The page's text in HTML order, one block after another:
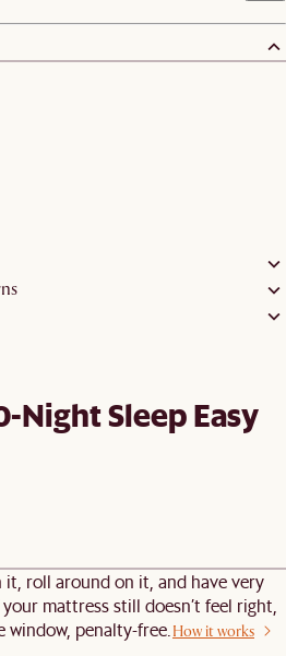
Night Sleep Easy
it, roll around on it, and have very
mattress still doesn’t feel right,
penalty-free. How it works